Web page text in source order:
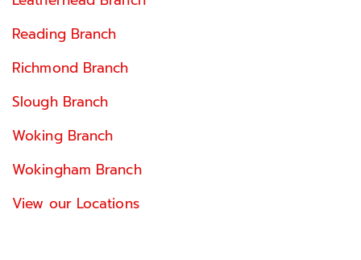
Reading Branch
Richmond Branch
Slough Branch
Woking Branch
Wokingham Branch
View our Locations